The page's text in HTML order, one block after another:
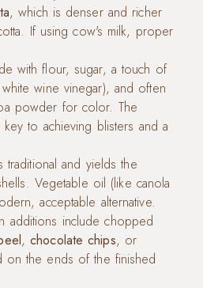
, which is denser and richer
If using cow's milk, proper
with flour, sugar, a touch of
wine vinegar), and often
powder for color. The
to achieving blisters and a
traditional and yields the
Vegetable oil (like canola
acceptable alternative.
additions include chopped
,chocolate chips, or
on the ends of the finished